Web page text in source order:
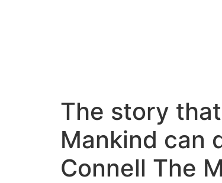
The story
Mankind can
Connell The